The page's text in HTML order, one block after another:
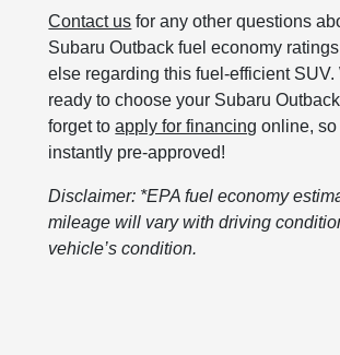
Contact us for any other questions
Subaru Outback fuel economy
else regarding this fuel-efficient SUV.
ready to choose your Subaru
forget toapply for financing online,
instantly pre-approved!
Disclaimer: *EPA fuel economy
mileage will vary with driving
vehicle’s condition.